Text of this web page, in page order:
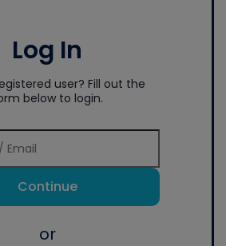
Log In
user? Fill out the
below to login.
Continue
or